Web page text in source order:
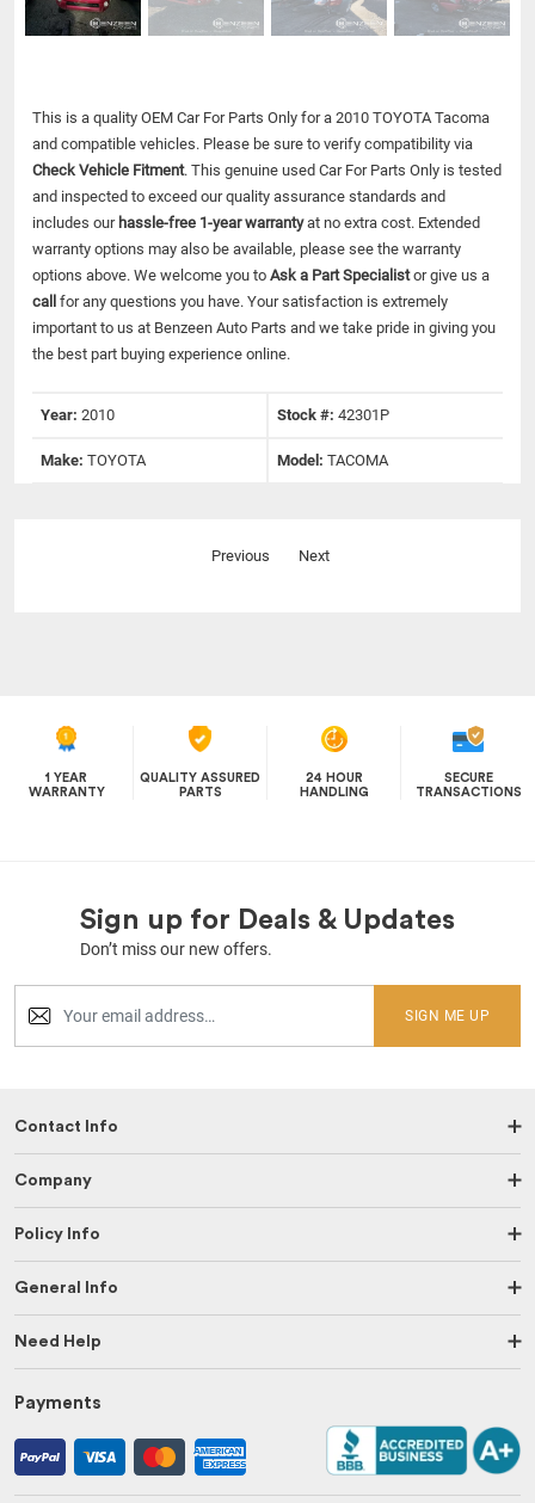
This is a quality OEM Car For Parts Only for a 2010 TOYOTA Tacoma
and compatible vehicles. Please be sure to verify compatibility via
Check Vehicle Fitment. This genuine used Car For Parts Only is tested
and inspected to exceed our quality assurance standards and
includes our hassle-free 1-year warrantyat no extra cost. Extended
warranty options may also be available, please see the warranty
options above. We welcome you to Ask a Part Specialistor give us a
call for any questions you have. Your satisfaction is extremely
important to us at Benzeen Auto Parts and we take pride in giving you
the best part buying experience online.
Year: 2010 Stock #: 42301P
Make: TOYOTA Model: TACOMA
Previous Next
1 YEAR
WARRANTY
QUALITY ASSURED
PARTS
24 HOUR
HANDLING
SECURE
TRANSACTIONS
Sign up for Deals & Updates
Don’t miss our new offers.
SIGN ME UP
Contact Info
Company
Policy Info
General Info
Need Help
Payments